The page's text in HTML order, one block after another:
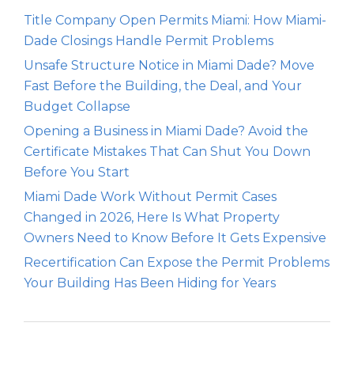
Title Company Open Permits Miami: How Miami-
Dade Closings Handle Permit Problems
Unsafe Structure Notice in Miami Dade? Move
Fast Before the Building, the Deal, and Your
Budget Collapse
Opening a Business in Miami Dade? Avoid the
Certificate Mistakes That Can Shut You Down
Before You Start
Miami Dade Work Without Permit Cases
Changed in 2026, Here Is What Property
Owners Need to Know Before It Gets Expensive
Recertification Can Expose the Permit Problems
Your Building Has Been Hiding for Years